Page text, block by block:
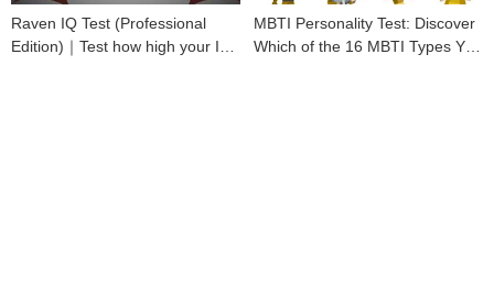
Raven IQ Test (Professional
Edition)｜Test how high your IQ
MBTI Personality Test: Discover
Which of the 16 MBTI Types You